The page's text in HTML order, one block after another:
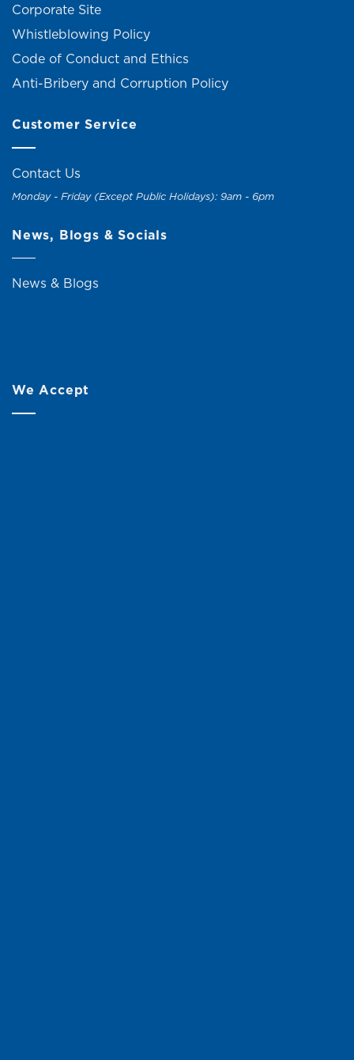
Corporate Site
Whistleblowing Policy
Code of Conduct and Ethics
Anti-Bribery and Corruption Policy
Customer Service
Contact Us
Monday - Friday (Except Public Holidays): 9am - 6pm
News, Blogs & Socials
News & Blogs
We Accept